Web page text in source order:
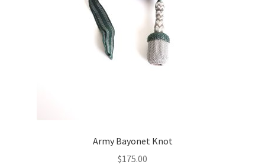
Army Bayonet Knot
$175.00